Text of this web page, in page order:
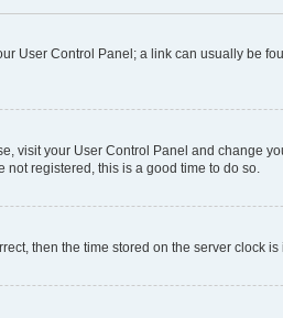
User Control Panel; a link can usually be
visit your User Control Panel and change
not registered, this is a good time to do so.
then the time stored on the server clock